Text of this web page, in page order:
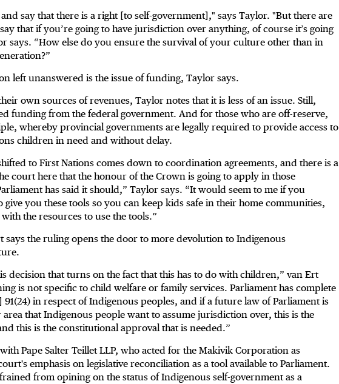
say that there is a right [to self-government]," says Taylor. "But there are
that if you’re going to have jurisdiction over anything, of course it’s going
says. “How else do you ensure the survival of your culture other than in
left unanswered is the issue of funding, Taylor says.
own sources of revenues, Taylor notes that it is less of an issue. Still,
funding from the federal government. And for those who are off-reserve,
whereby provincial governments are legally required to provide access to
children in need and without delay.
to First Nations comes down to coordination agreements, and there is a
court here that the honour of the Crown is going to apply in those
has said it should,” Taylor says. “It would seem to me if you
give you these tools so you can keep kids safe in their home communities,
the resources to use the tools.”
says the ruling opens the door to more devolution to Indigenous
decision that turns on the fact that this has to do with children,” van Ert
is not specific to child welfare or family services. Parliament has complete
in respect of Indigenous peoples, and if a future law of Parliament is
that Indigenous people want to assume jurisdiction over, this is the
this is the constitutional approval that is needed.”
Pape Salter Teillet LLP, who acted for the Makivik Corporation as
emphasis on legislative reconciliation as a tool available to Parliament.
from opining on the status of Indigenous self-government as a